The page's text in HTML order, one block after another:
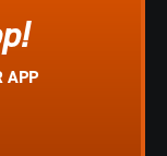
APP